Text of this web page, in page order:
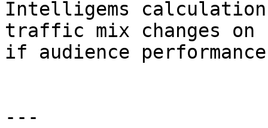
Intelligems
traffic mix changes on
if audience
---